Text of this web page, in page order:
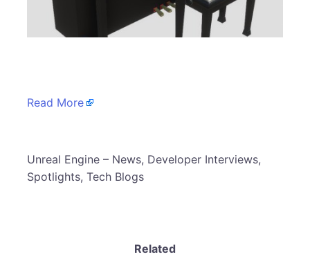
Read More
​Unreal Engine – News, Developer Interviews,
Spotlights, Tech Blogs
Related